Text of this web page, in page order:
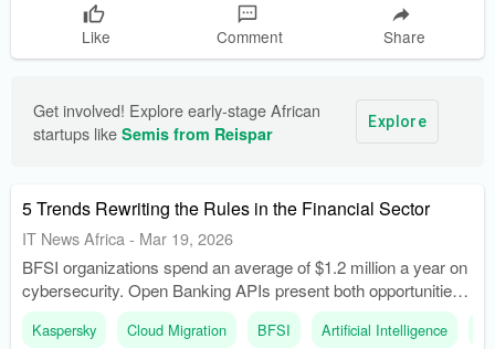
Like Comment Share
Get involved! Explore early-stage African
startups like Semis from Reispar
Explore
5 Trends Rewriting the Rules in the Financial Sector
IT News Africa- Mar 19, 2026
BFSI organizations spend an average of $1.2 million a year on
cybersecurity. Open Banking APIs present both opportunities
for innovation and potential entry points for cyber threats.
Kaspersky Cloud Migration BFSI Artificial Intelligence